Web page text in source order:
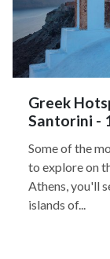
Greek
Santorini -
Some of the
to explore on
Athens, you'll
islands of...